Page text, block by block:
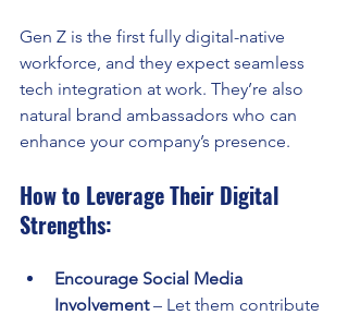
Gen Z is the first fully digital-native
workforce, and they expect seamless
tech integration at work. They’re also
natural brand ambassadors who can
enhance your company’s presence.
How to Leverage Their Digital
Strengths:
Encourage Social Media
Involvement – Let them contribute